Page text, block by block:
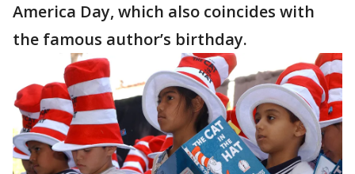
America Day, which also coincides with
the famous author’s birthday.